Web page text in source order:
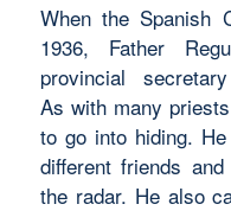
When the Spanish
1936, Father
provincial
As with many
to go into hiding.
different friends
the radar. He also